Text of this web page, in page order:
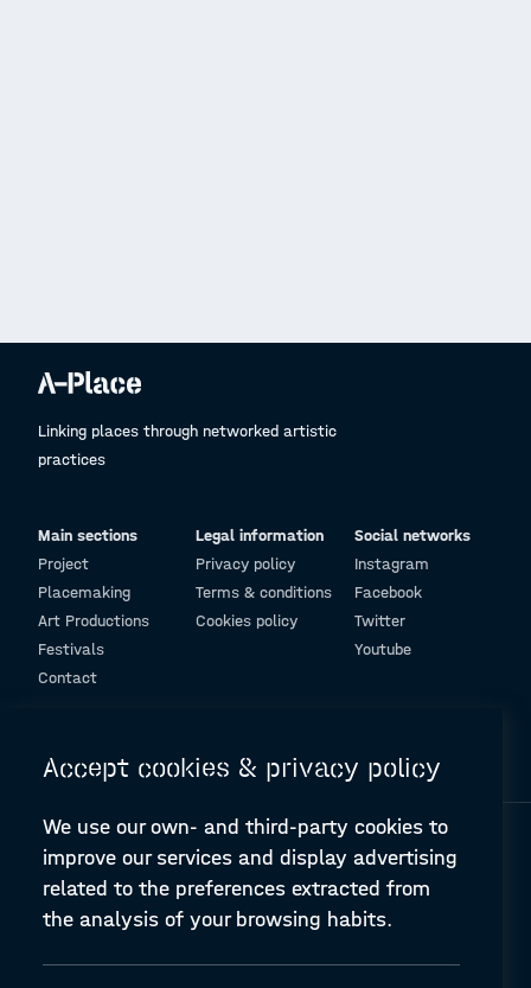
Linking places through networked artistic
practices
Main sections
Project
Placemaking
Art Productions
Festivals
Contact
Legal information
Privacy policy
Terms & conditions
Cookies policy
Social networks
Instagram
Facebook
Twitter
Youtube
Accept cookies & privacy policy
We use our own- and third-party cookies to
improve our services and display advertising
related to the preferences extracted from
the analysis of your browsing habits.